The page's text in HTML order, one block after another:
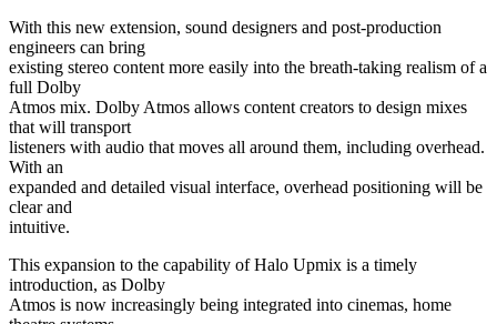
With this new extension, sound designers and post-production
engineers can bring
existing stereo content more easily into the breath-taking realism of a
full Dolby
Atmos mix. Dolby Atmos allows content creators to design mixes
that will transport
listeners with audio that moves all around them, including overhead.
With an
expanded and detailed visual interface, overhead positioning will be
clear and
intuitive.
This expansion to the capability of Halo Upmix is a timely
introduction, as Dolby
Atmos is now increasingly being integrated into cinemas, home